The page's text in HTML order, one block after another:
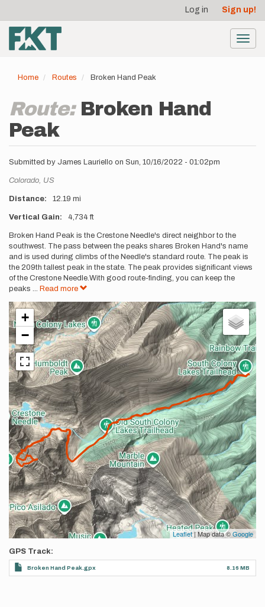
main
content
account
menu
Log in Sign up!
Home Routes Broken Hand Peak
Route: Broken Hand
Peak
Submitted by James Lauriello on Sun, 10/16/2022 - 01:02pm
Location
Colorado, US
Distance 12.19 mi
Vertical Gain 4,734 ft
Description
Broken Hand Peak is the Crestone Needle's direct neighbor to the
southwest. The pass between the peaks shares Broken Hand's name
and is used during climbs of the Needle's standard route. The peak is
the 209th tallest peak in the state. The peak provides significant views
of the Crestone Needle.With good route-finding, you can keep the
peaks ... Read more
+
−
Leaflet| Map data ©Google
GPS Track
Broken Hand Peak.gpx 8.16 MB